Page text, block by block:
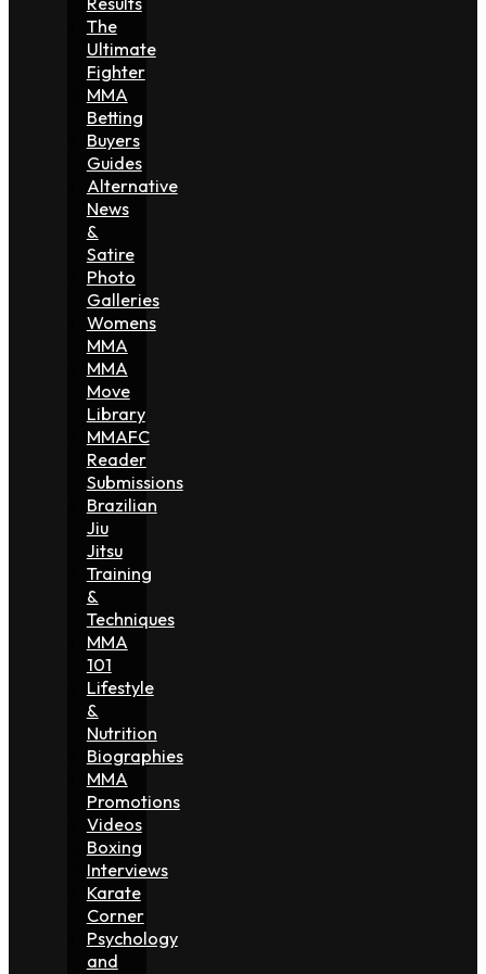
The
Ultimate
Fighter
MMA
Betting
Buyers
Guides
Alternative
News
&
Satire
Photo
Galleries
Womens
MMA
MMA
Move
Library
MMAFC
Reader
Submissions
Brazilian
Jiu
Jitsu
Training
&
Techniques
MMA
101
Lifestyle
&
Nutrition
Biographies
MMA
Promotions
Videos
Boxing
Interviews
Karate
Corner
Psychology
and